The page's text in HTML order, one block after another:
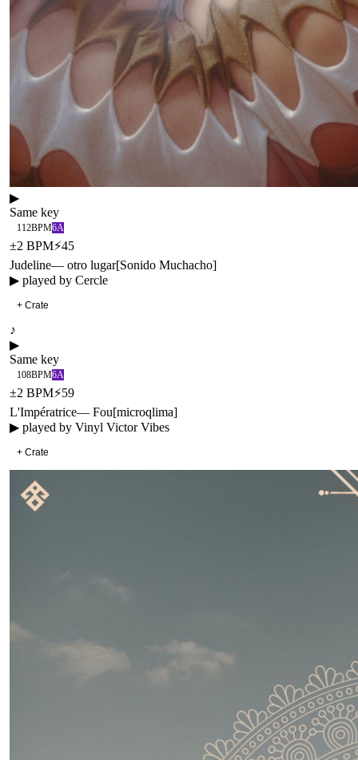
▶
Same key
112BPM6A
±2 BPM⚡45
Judeline— otro lugar[Sonido Muchacho]
▶ played by Cercle
+ Crate
♪
▶
Same key
108BPM6A
±2 BPM⚡59
L'Impératrice— Fou[microqlima]
▶ played by Vinyl Victor Vibes
+ Crate